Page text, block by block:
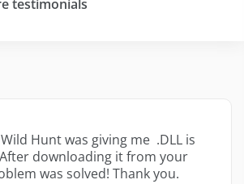
testimonials
Hunt was giving me .DLL is
downloading it from your
was solved! Thank you.